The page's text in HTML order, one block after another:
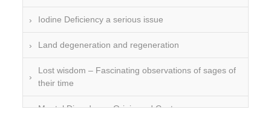
Iodine Deficiency a serious issue
Land degeneration and regeneration
Lost wisdom – Fascinating observations of sages of
their time
Mental Disorders – Origin and Costs